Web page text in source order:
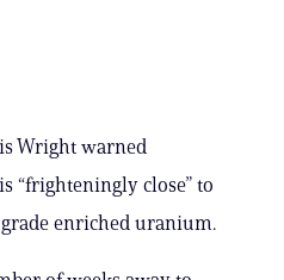
Wright warned
“frighteningly close” to
enriched uranium.